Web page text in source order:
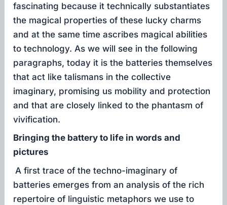
fascinating because it technically substantiates
the magical properties of these lucky charms
and at the same time ascribes magical abilities
to technology. As we will see in the following
paragraphs, today it is the batteries themselves
that act like talismans in the collective
imaginary, promising us mobility and protection
and that are closely linked to the phantasm of
vivification.
Bringing the battery to life in words and
pictures
A first trace of the techno-imaginary of
batteries emerges from an analysis of the rich
repertoire of linguistic metaphors we use to